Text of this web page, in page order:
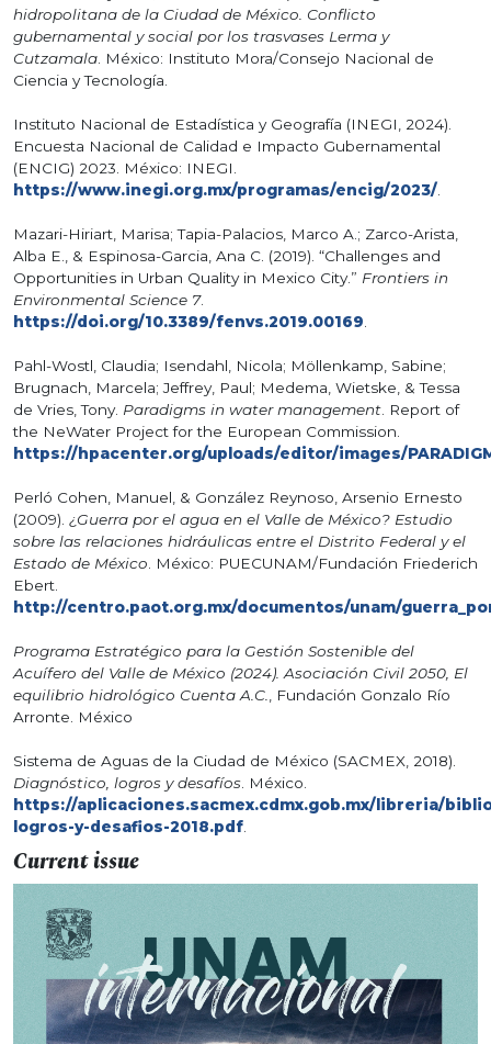
hidropolitana de la Ciudad de México. Conflicto
gubernamental y social por los trasvases Lerma y
Cutzamala. México: Instituto Mora/Consejo Nacional de
Ciencia y Tecnología.
Instituto Nacional de Estadística y Geografía (INEGI, 2024).
Encuesta Nacional de Calidad e Impacto Gubernamental
(ENCIG) 2023. México: INEGI.
https://www.inegi.org.mx/programas/encig/2023/.
Mazari-Hiriart, Marisa; Tapia-Palacios, Marco A.; Zarco-Arista,
Alba E., & Espinosa-Garcia, Ana C. (2019). “Challenges and
Opportunities in Urban Quality in Mexico City.” Frontiers in
Environmental Science 7.
https://doi.org/10.3389/fenvs.2019.00169.
Pahl-Wostl, Claudia; Isendahl, Nicola; Möllenkamp, Sabine;
Brugnach, Marcela; Jeffrey, Paul; Medema, Wietske, & Tessa
de Vries, Tony. Paradigms in water management. Report of
the NeWater Project for the European Commission.
https://hpacenter.org/uploads/editor/images/
Perló Cohen, Manuel, & González Reynoso, Arsenio Ernesto
(2009). ¿Guerra por el agua en el Valle de México? Estudio
sobre las relaciones hidráulicas entre el Distrito Federal y el
Estado de México. México: PUECUNAM/Fundación Friederich
Ebert.
http://centro.paot.org.mx/documentos/unam/
Programa Estratégico para la Gestión Sostenible del
Acuífero del Valle de México (2024). Asociación Civil 2050, El
equilibrio hidrológico Cuenta A.C., Fundación Gonzalo Río
Arronte. México
Sistema de Aguas de la Ciudad de México (SACMEX, 2018).
Diagnóstico, logros y desafíos. México.
https://aplicaciones.sacmex.cdmx.gob.mx/libreria/
logros-y-desafios-2018.pdf.
Current issue